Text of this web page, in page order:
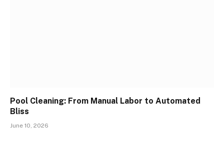
Pool Cleaning: From Manual Labor to Automated
Bliss
June 10, 2026